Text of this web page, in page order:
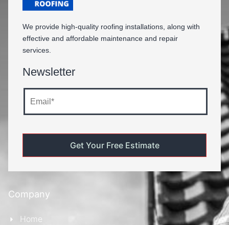
We provide high-quality roofing installations, along with
effective and affordable maintenance and repair
services.
Newsletter
Company
Home